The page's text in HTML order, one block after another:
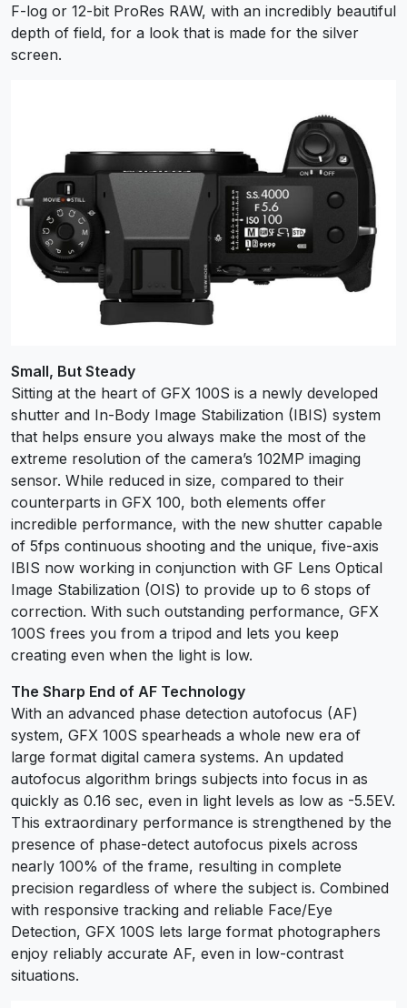
F-log or 12-bit ProRes RAW, with an incredibly beautiful
depth of field, for a look that is made for the silver
screen.
Small, But Steady
Sitting at the heart of GFX 100S is a newly developed
shutter and In-Body Image Stabilization (IBIS) system
that helps ensure you always make the most of the
extreme resolution of the camera’s 102MP imaging
sensor. While reduced in size, compared to their
counterparts in GFX 100, both elements offer
incredible performance, with the new shutter capable
of 5fps continuous shooting and the unique, five-axis
IBIS now working in conjunction with GF Lens Optical
Image Stabilization (OIS) to provide up to 6 stops of
correction. With such outstanding performance, GFX
100S frees you from a tripod and lets you keep
creating even when the light is low.
The Sharp End of AF Technology
With an advanced phase detection autofocus (AF)
system, GFX 100S spearheads a whole new era of
large format digital camera systems. An updated
autofocus algorithm brings subjects into focus in as
quickly as 0.16 sec, even in light levels as low as -5.5EV.
This extraordinary performance is strengthened by the
presence of phase-detect autofocus pixels across
nearly 100% of the frame, resulting in complete
precision regardless of where the subject is. Combined
with responsive tracking and reliable Face/Eye
Detection, GFX 100S lets large format photographers
enjoy reliably accurate AF, even in low-contrast
situations.